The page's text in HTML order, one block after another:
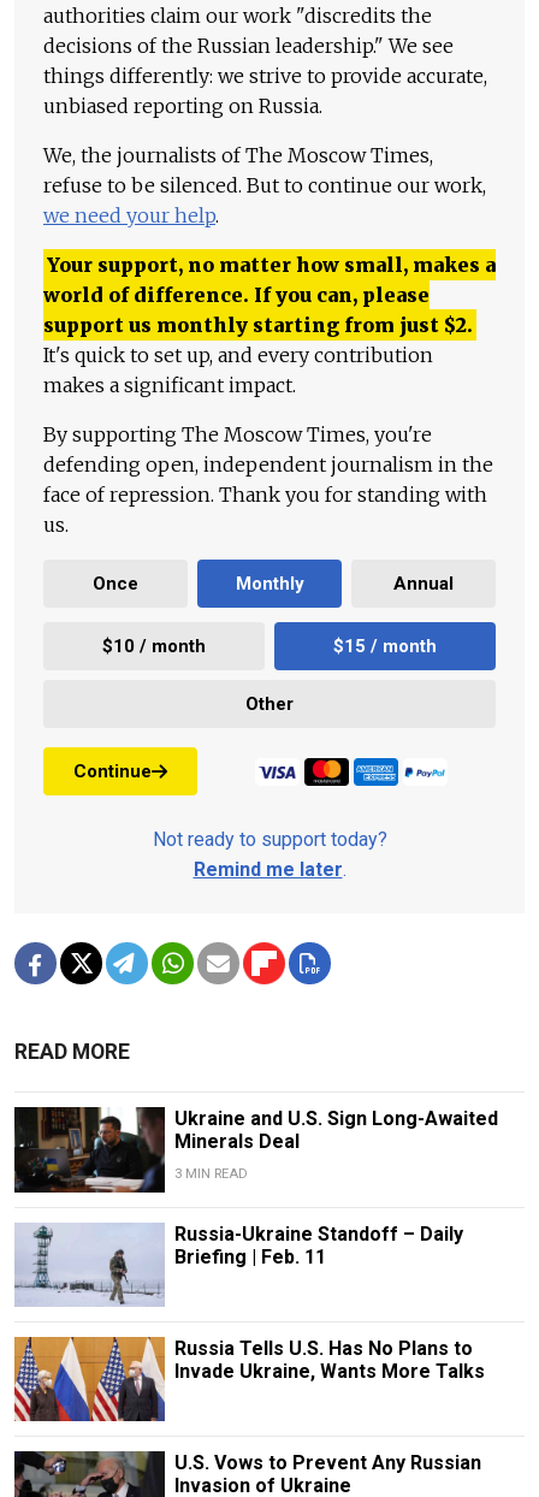
authorities claim our work "discredits the
decisions of the Russian leadership." We see
things differently: we strive to provide accurate,
unbiased reporting on Russia.
We, the journalists of The Moscow Times,
refuse to be silenced. But to continue our work,
we need your help.
Your support, no matter how small, makes a
world of difference. If you can, please
support us monthly starting from just $2.
It's quick to set up, and every contribution
makes a significant impact.
By supporting The Moscow Times, you're
defending open, independent journalism in the
face of repression. Thank you for standing with
us.
Once Monthly Annual
$10 / month $15 / month
Other
Continue
Not ready to support today?
Remind me later.
READ MORE
Ukraine and U.S. Sign Long-Awaited
Minerals Deal
3 MIN READ
Russia-Ukraine Standoff – Daily
Briefing | Feb. 11
Russia Tells U.S. Has No Plans to
Invade Ukraine, Wants More Talks
U.S. Vows to Prevent Any Russian
Invasion of Ukraine